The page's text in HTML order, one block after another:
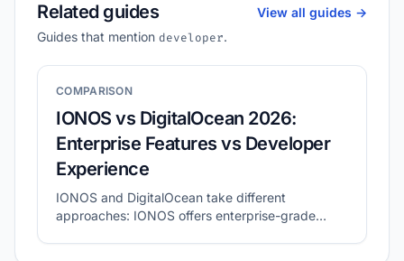
Related guides
Guides that mention developer.
View all guides ->
COMPARISON
IONOS vs DigitalOcean 2026:
Enterprise Features vs Developer
Experience
IONOS and DigitalOcean take different
approaches: IONOS offers enterprise-grade